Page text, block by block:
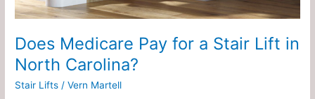
Does Medicare Pay for a Stair Lift in
North Carolina?
Stair Lifts /Vern Martell